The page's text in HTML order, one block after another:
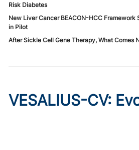
Risk Diabetes
New Liver Cancer BEACON-HCC Framework
in Pilot
After Sickle Cell Gene Therapy, What Comes
VESALIUS-CV: